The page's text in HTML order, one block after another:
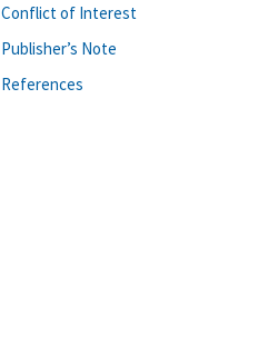
Conflict of Interest
Publisher’s Note
References